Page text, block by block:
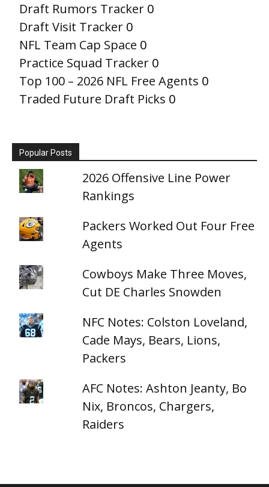
Draft Rumors Tracker 0
Draft Visit Tracker 0
NFL Team Cap Space 0
Practice Squad Tracker 0
Top 100 – 2026 NFL Free Agents 0
Traded Future Draft Picks 0
Popular Posts
2026 Offensive Line Power
Rankings
Packers Worked Out Four Free
Agents
Cowboys Make Three Moves,
Cut DE Charles Snowden
NFC Notes: Colston Loveland,
Cade Mays, Bears, Lions,
Packers
AFC Notes: Ashton Jeanty, Bo
Nix, Broncos, Chargers,
Raiders